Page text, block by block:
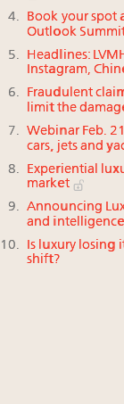
Book your spot
Outlook
Headlines:
Instagram,
Fraudulent
limit the
Webinar Feb.
cars, jets and
Experiential
market
Announcing
and intelligence
Is luxury losing
shift?